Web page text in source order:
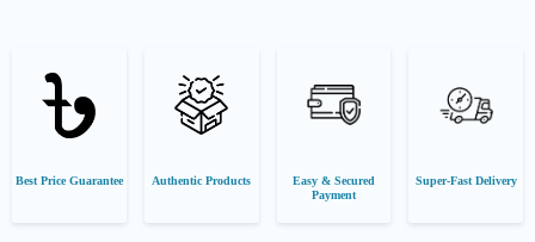
Best Price Guarantee Authentic Products
Easy & Secured
Payment
Super-Fast Delivery